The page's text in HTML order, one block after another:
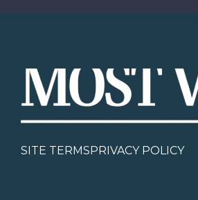
SITE TERMS PRIVACY POLICY